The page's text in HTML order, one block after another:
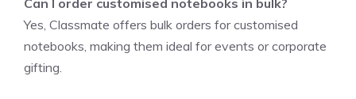
Can I order customised notebooks in bulk?
Yes, Classmate offers bulk orders for customised
notebooks, making them ideal for events or corporate
gifting.